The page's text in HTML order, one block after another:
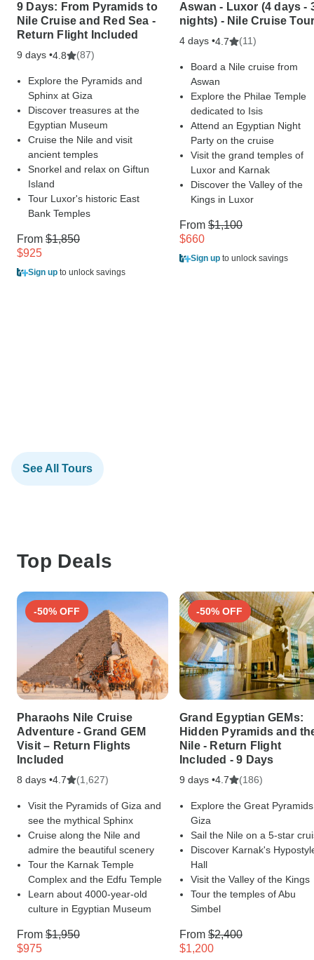
9 Days: From Pyramids to
Nile Cruise and Red Sea -
Return Flight Included
9 days •4.8 (87)
Explore the Pyramids and
Sphinx at Giza
Discover treasures at the
Egyptian Museum
Cruise the Nile and visit
ancient temples
Snorkel and relax on Giftun
Island
Tour Luxor's historic East
Bank Temples
From $1,850
$925
Sign up to unlock savings
Aswan - Luxor (4 days -
nights) - Nile Cruise
4 days •4.7 (11)
Board a Nile cruise from
Aswan
Explore the Philae Temple
dedicated to Isis
Attend an Egyptian Night
Party on the cruise
Visit the grand temples of
Luxor and Karnak
Discover the Valley of the
Kings in Luxor
From $1,100
$660
Sign up to unlock savings
See All Tours
Top Deals
-50% OFF
Pharaohs Nile Cruise
Adventure - Grand GEM
Visit – Return Flights
Included
8 days •4.7 (1,627)
Visit the Pyramids of Giza and
see the mythical Sphinx
Cruise along the Nile and
admire the beautiful scenery
Tour the Karnak Temple
Complex and the Edfu Temple
Learn about 4000-year-old
culture in Egyptian Museum
From $1,950
$975
-50% OFF
Grand Egyptian GEMs:
Hidden Pyramids and
Nile - Return Flight
Included - 9 Days
9 days •4.7 (186)
Explore the Great
Giza
Sail the Nile on a 5-star
Discover Karnak's
Hall
Visit the Valley of the Kings
Tour the temples of Abu
Simbel
From $2,400
$1,200